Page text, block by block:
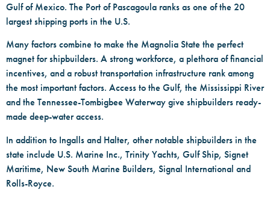
Gulf of Mexico. The Port of Pascagoula ranks as one of the 20
largest shipping ports in the U.S.
Many factors combine to make the Magnolia State the perfect
magnet for shipbuilders. A strong workforce, a plethora of financial
incentives, and a robust transportation infrastructure rank among
the most important factors. Access to the Gulf, the Mississippi River
and the Tennessee-Tombigbee Waterway give shipbuilders ready-
made deep-water access.
In addition to Ingalls and Halter, other notable shipbuilders in the
state include U.S. Marine Inc., Trinity Yachts, Gulf Ship, Signet
Maritime, New South Marine Builders, Signal International and
Rolls-Royce.